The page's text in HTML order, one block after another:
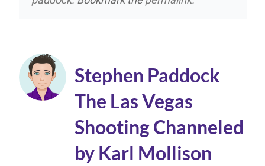
Stephen Paddock
The Las Vegas
Shooting Channeled
by Karl Mollison